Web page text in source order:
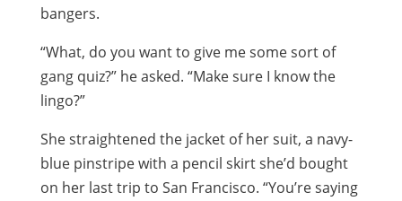
bangers.
“What, do you want to give me some sort of
gang quiz?” he asked. “Make sure I know the
lingo?”
She straightened the jacket of her suit, a navy-
blue pinstripe with a pencil skirt she’d bought
on her last trip to San Francisco. “You’re saying